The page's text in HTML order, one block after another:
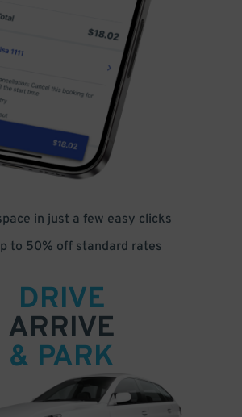
in just a few easy clicks
to 50% off standard rates
DRIVE
ARRIVE
& PARK